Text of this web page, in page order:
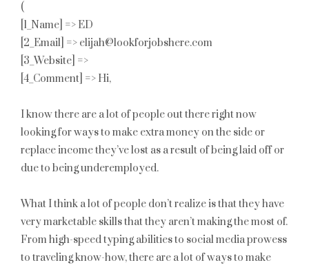
(
[1_Name] => ED
[2_Email] => elijah@lookforjobshere.com
[3_Website] =>
[4_Comment] => Hi,
I know there are a lot of people out there right now
looking for ways to make extra money on the side or
replace income they’ve lost as a result of being laid off or
due to being underemployed.
What I think a lot of people don’t realize is that they have
very marketable skills that they aren’t making the most of.
From high-speed typing abilities to social media prowess
to traveling know-how, there are a lot of ways to make